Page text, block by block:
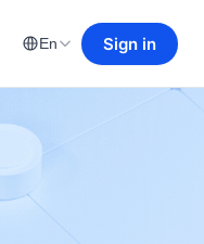
En Sign in